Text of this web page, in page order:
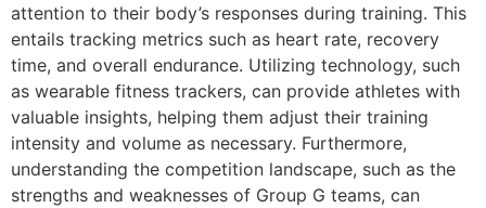
attention to their body’s responses during training. This
entails tracking metrics such as heart rate, recovery
time, and overall endurance. Utilizing technology, such
as wearable fitness trackers, can provide athletes with
valuable insights, helping them adjust their training
intensity and volume as necessary. Furthermore,
understanding the competition landscape, such as the
strengths and weaknesses of Group G teams, can